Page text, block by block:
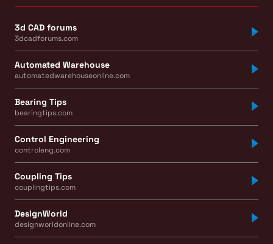
3d CAD forums
3dcadforums.com
Automated Warehouse
automatedwarehouseonline.com
Bearing Tips
bearingtips.com
Control Engineering
controleng.com
Coupling Tips
couplingtips.com
DesignWorld
designworldonline.com